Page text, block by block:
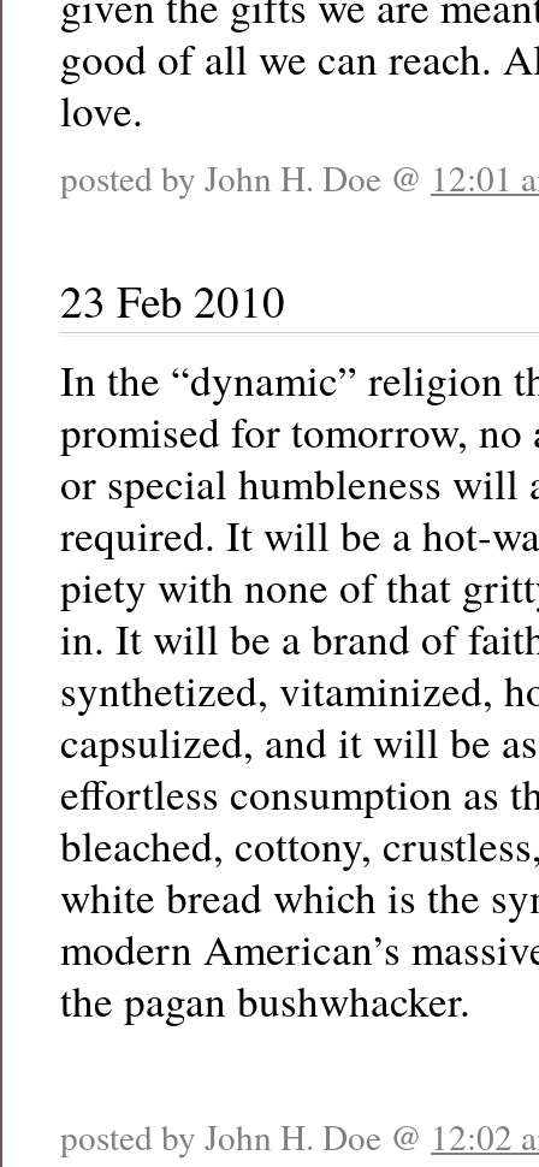
good of all we can reach.
love.
posted by John H. Doe @ 12:01
23 Feb 2010
In the “dynamic” religion
promised for tomorrow,
or special humbleness will
required. It will be a hot-
piety with none of that
in. It will be a brand of
synthetized, vitaminized,
capsulized, and it will be
effortless consumption as
bleached, cottony,
white bread which is the
modern American’s
the pagan bushwhacker.
posted by John H. Doe @ 12:02